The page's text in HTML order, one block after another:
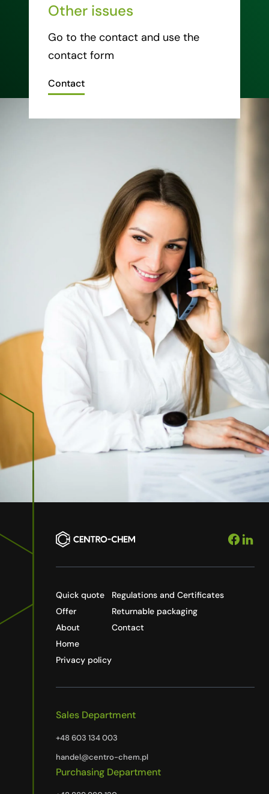
Other issues
Go to the contact and use the
contact form
Contact
Quick quote
Offer
About
Home
Privacy policy
Regulations and Certificates
Returnable packaging
Contact
Sales Department
+48 603 134 003
handel@centro-chem.pl
Purchasing Department